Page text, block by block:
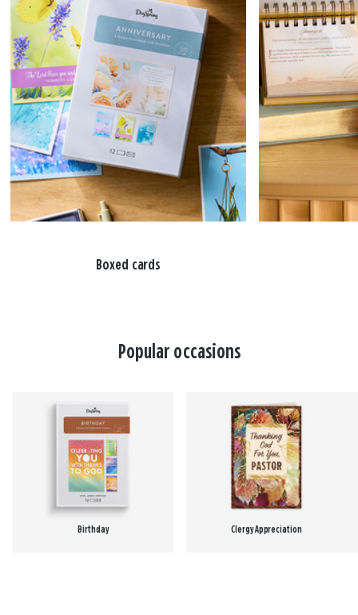
Boxed cards
Popular occasions
Birthday Clergy Appreciation